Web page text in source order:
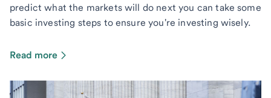
predict what the markets will do next you can take some
basic investing steps to ensure you're investing wisely.
Read more